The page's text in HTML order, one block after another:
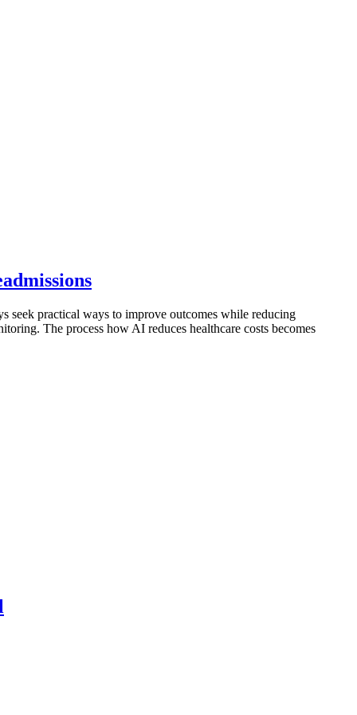
seek practical ways to improve outcomes while reducing
The process how AI reduces healthcare costs becomes